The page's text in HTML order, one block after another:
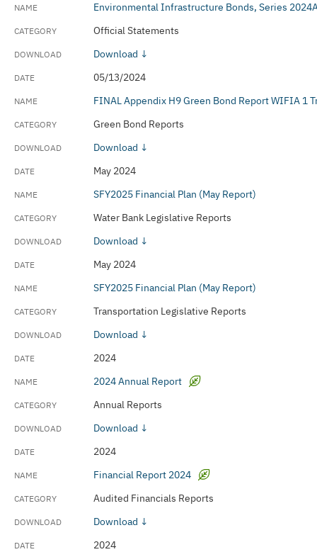
Environmental Infrastructure Bonds, Series
Official Statements
Download ↓
05/13/2024
FINAL Appendix H9 Green Bond Report WIFIA 1
Green Bond Reports
Download ↓
May 2024
SFY2025 Financial Plan (May Report)
Water Bank Legislative Reports
Download ↓
May 2024
SFY2025 Financial Plan (May Report)
Transportation Legislative Reports
Download ↓
2024
2024 Annual Report
Annual Reports
Download ↓
2024
Financial Report 2024
Audited Financials Reports
Download ↓
2024